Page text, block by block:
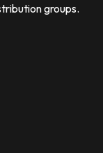
groups.